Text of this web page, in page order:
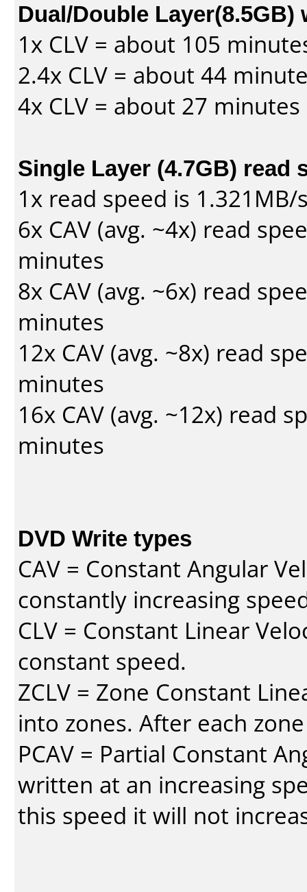
Dual/Double Layer(8.5GB)
1x CLV = about 105
2.4x CLV = about 44
4x CLV = about 27 minutes
Single Layer (4.7GB) read
1x read speed is
6x CAV (avg. ~4x) read
minutes
8x CAV (avg. ~6x) read
minutes
12x CAV (avg. ~8x) read
minutes
16x CAV (avg. ~12x) read
minutes
DVD Write types
CAV = Constant Angular
constantly increasing
CLV = Constant Linear
constant speed.
ZCLV = Zone Constant
into zones. After each
PCAV = Partial Constant
written at an increasing
this speed it will not